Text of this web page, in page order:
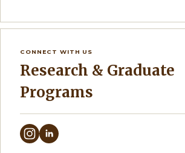
CONNECT WITH US
Research & Graduate
Programs